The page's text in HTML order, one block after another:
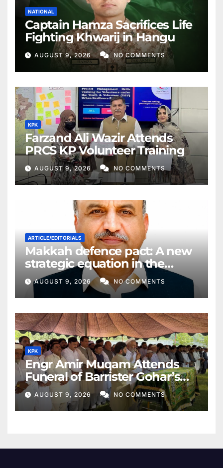
NATIONAL
Captain Hamza Sacrifices Life
Fighting Khwarij in Hangu
AUGUST 9, 2026 NO COMMENTS
KPK
Farzand Ali Wazir Attends
PRCS KP Volunteer Training
AUGUST 9, 2026 NO COMMENTS
ARTICLE/EDITORIALS
Makkah defence pact: A new
strategic equation in the
Middle East
AUGUST 9, 2026 NO COMMENTS
KPK
Engr Amir Muqam Attends
Funeral of Barrister Gohar’s
Mother
AUGUST 9, 2026 NO COMMENTS